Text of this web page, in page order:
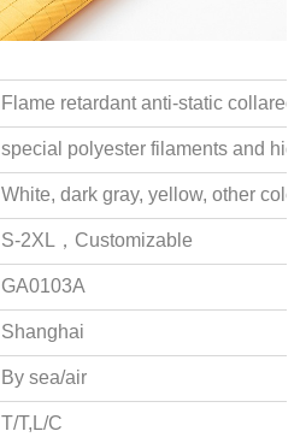
Flame retardant anti-static
special polyester filaments and
White, dark gray, yellow, other
S-2XL， Customizable
GA0103A
Shanghai
By sea/air
T/T,L/C